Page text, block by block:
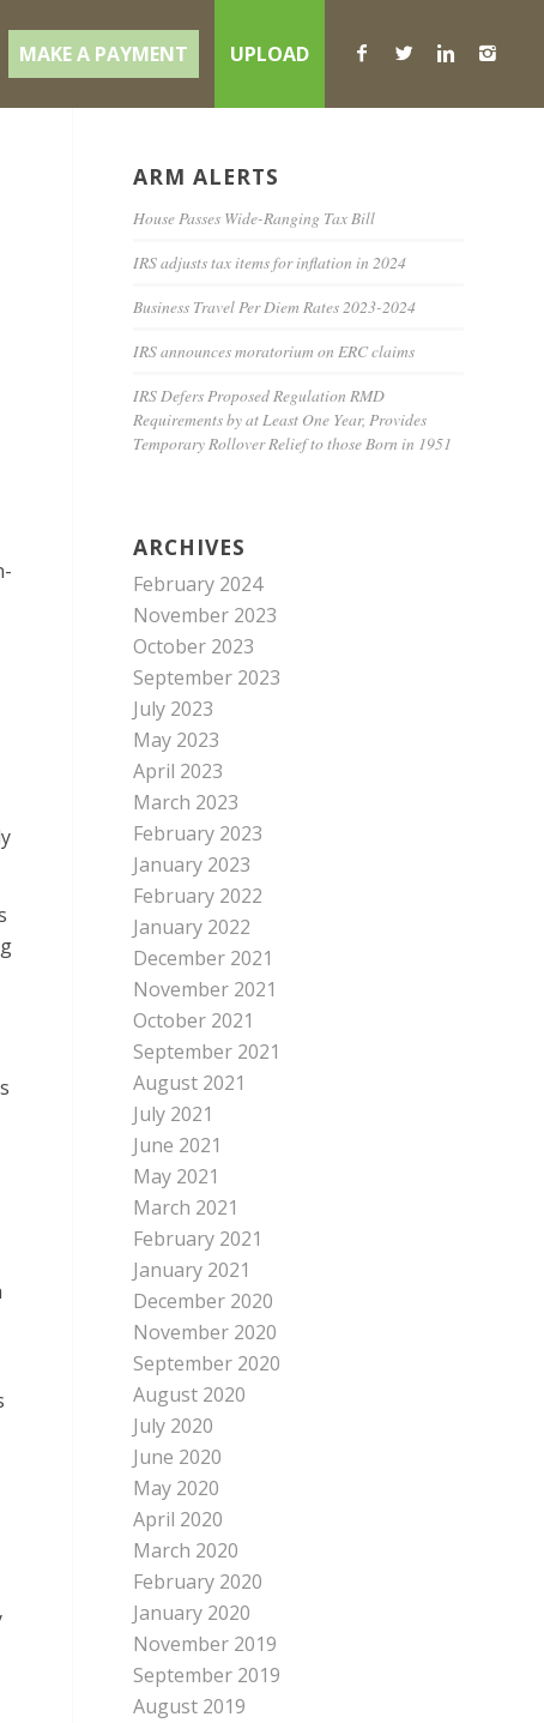
MAKE A PAYMENT UPLOAD
ARM ALERTS
House Passes Wide-Ranging Tax Bill
IRS adjusts tax items for inflation in 2024
Business Travel Per Diem Rates 2023-2024
IRS announces moratorium on ERC claims
IRS Defers Proposed Regulation RMD
Requirements by at Least One Year, Provides
Temporary Rollover Relief to those Born in 1951
ARCHIVES
February 2024
November 2023
October 2023
September 2023
July 2023
May 2023
April 2023
March 2023
February 2023
January 2023
February 2022
January 2022
December 2021
November 2021
October 2021
September 2021
August 2021
July 2021
June 2021
May 2021
March 2021
February 2021
January 2021
December 2020
November 2020
September 2020
August 2020
July 2020
June 2020
May 2020
April 2020
March 2020
February 2020
January 2020
November 2019
September 2019
August 2019